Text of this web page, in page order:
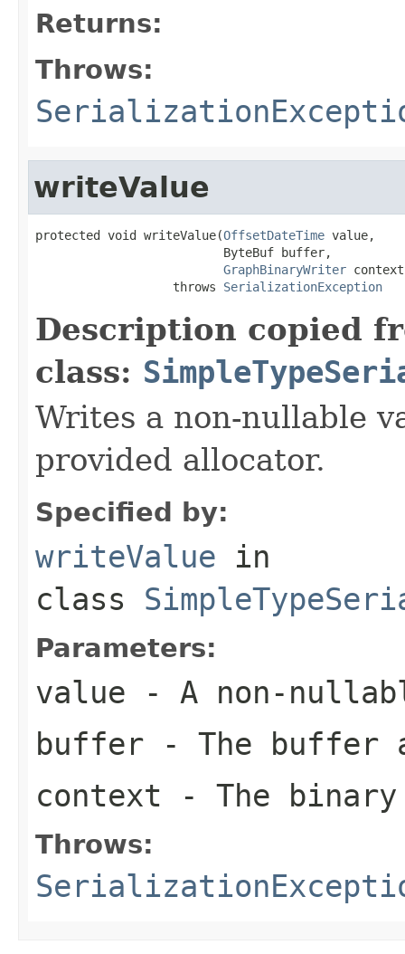
Returns:
Throws:
writeValue
protected void writeValue(OffsetDateTime value,
                          ByteBuf buffer,
GraphBinaryWriter
                   throws
SerializationException
Description copied
class:
Writes a non-nullable
provided allocator.
Specified by:
writeValue in
class
Parameters:
value - A non-
buffer - The buffer
context - The
Throws: